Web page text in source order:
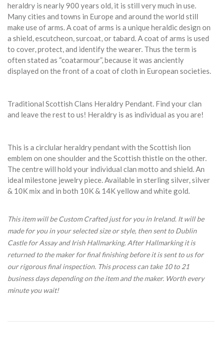
heraldry is nearly 900 years old, it is still very much in use.
Many cities and towns in Europe and around the world still
make use of arms. A coat of arms is a unique heraldic design on
a shield, escutcheon, surcoat, or tabard. A coat of arms is used
to cover, protect, and identify the wearer. Thus the term is
often stated as “coatarmour”, because it was anciently
displayed on the front of a coat of cloth in European societies.
Traditional Scottish Clans Heraldry Pendant. Find your clan
and leave the rest to us! Heraldry is as individual as you are!
This is a circlular heraldry pendant with the Scottish lion
emblem on one shoulder and the Scottish thistle on the other.
The centre will hold your individual clan motto and shield. An
ideal milestone jewelry piece. Available in sterling silver, silver
& 10K mix and in both 10K & 14K yellow and white gold.
This item will be Custom Crafted just for you in Ireland. It will be
made for you in your selected size or style, then sent to Dublin
Castle for Assay and Irish Hallmarking. After Hallmarking it is
returned to the maker for final finishing before it is sent to us for
our rigorous final inspection. This process can take 10 to 21
business days depending on the item and the maker. Worth every
minute you wait!